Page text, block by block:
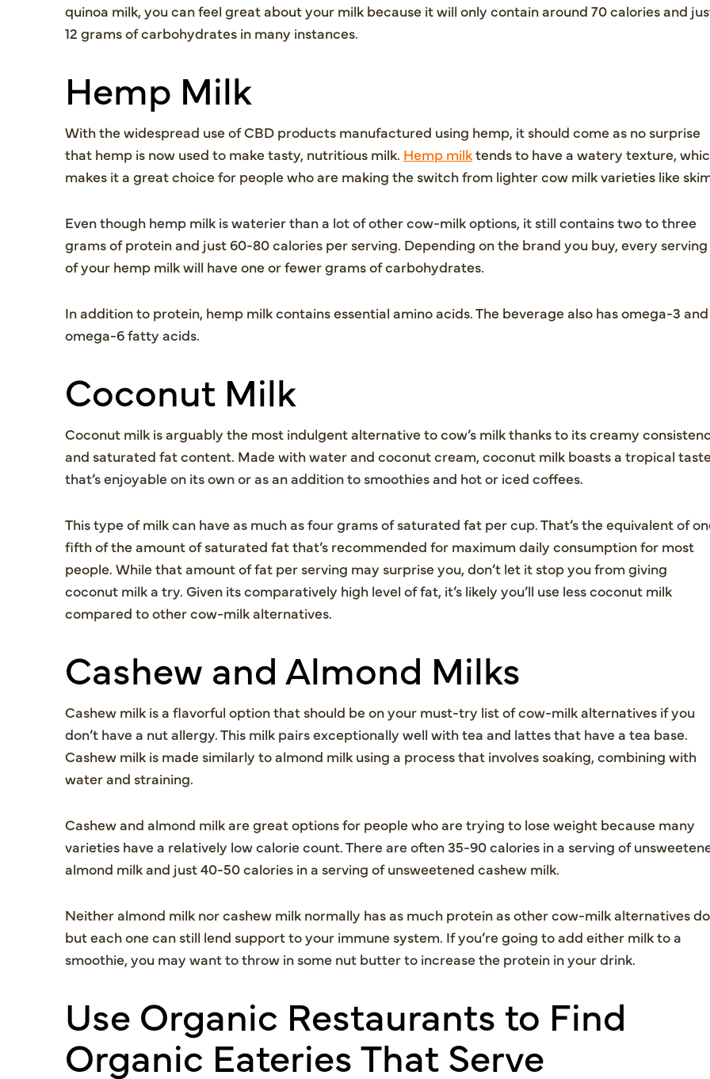
quinoa milk, you can feel great about your milk because it will only contain around 70 calories and
12 grams of carbohydrates in many instances.
Hemp Milk
With the widespread use of CBD products manufactured using hemp, it should come as no surprise
that hemp is now used to make tasty, nutritious milk. Hemp milktends to have a watery texture,
makes it a great choice for people who are making the switch from lighter cow milk varieties like
Even though hemp milk is waterier than a lot of other cow-milk options, it still contains two to three
grams of protein and just 60-80 calories per serving. Depending on the brand you buy, every serving
of your hemp milk will have one or fewer grams of carbohydrates.
In addition to protein, hemp milk contains essential amino acids. The beverage also has omega-3 and
omega-6 fatty acids.
Coconut Milk
Coconut milk is arguably the most indulgent alternative to cow’s milk thanks to its creamy
and saturated fat content. Made with water and coconut cream, coconut milk boasts a tropical
that’s enjoyable on its own or as an addition to smoothies and hot or iced coffees.
This type of milk can have as much as four grams of saturated fat per cup. That’s the equivalent of
fifth of the amount of saturated fat that’s recommended for maximum daily consumption for most
people. While that amount of fat per serving may surprise you, don’t let it stop you from giving
coconut milk a try. Given its comparatively high level of fat, it’s likely you’ll use less coconut milk
compared to other cow-milk alternatives.
Cashew and Almond Milks
Cashew milk is a flavorful option that should be on your must-try list of cow-milk alternatives if you
don’t have a nut allergy. This milk pairs exceptionally well with tea and lattes that have a tea base.
Cashew milk is made similarly to almond milk using a process that involves soaking, combining with
water and straining.
Cashew and almond milk are great options for people who are trying to lose weight because many
varieties have a relatively low calorie count. There are often 35-90 calories in a serving of
almond milk and just 40-50 calories in a serving of unsweetened cashew milk.
Neither almond milk nor cashew milk normally has as much protein as other cow-milk alternatives
but each one can still lend support to your immune system. If you’re going to add either milk to a
smoothie, you may want to throw in some nut butter to increase the protein in your drink.
Use Organic Restaurants to Find
Organic Eateries That Serve